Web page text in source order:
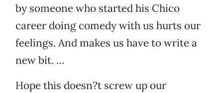
by someone who started his Chico
career doing comedy with us hurts our
feelings. And makes us have to write a
new bit. …
Hope this doesn?t screw up our